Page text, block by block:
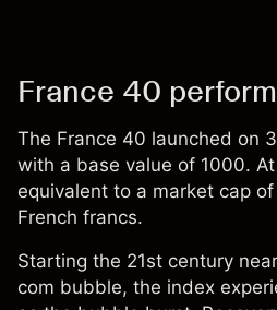
France 40
The France 40 launched on
with a base value of 1000.
equivalent to a market cap
French francs.
Starting the 21st century
com bubble, the index